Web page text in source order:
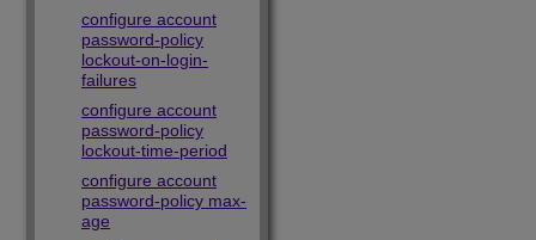
configure account
password-policy
lockout-on-login-
failures
configure account
password-policy
lockout-time-period
configure account
password-policy max-
age